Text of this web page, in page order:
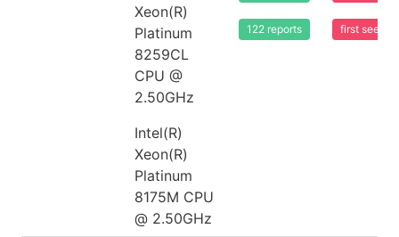
Xeon(R)
Platinum
8259CL
CPU @
2.50GHz
Intel(R)
Xeon(R)
Platinum
8175M CPU
@ 2.50GHz
122 reports first seen